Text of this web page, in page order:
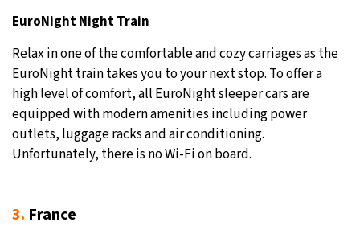
EuroNight Night Train
Relax in one of the comfortable and cozy carriages as the
EuroNight train takes you to your next stop. To offer a
high level of comfort, all EuroNight sleeper cars are
equipped with modern amenities including power
outlets, luggage racks and air conditioning.
Unfortunately, there is no Wi-Fi on board.
3. France